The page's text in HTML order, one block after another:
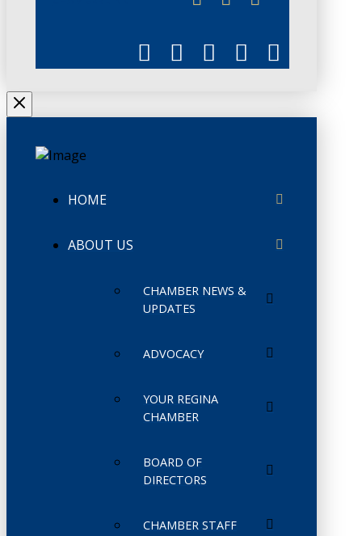
HOME
ABOUT US
CHAMBER NEWS &
UPDATES
ADVOCACY
YOUR REGINA
CHAMBER
BOARD OF
DIRECTORS
CHAMBER STAFF